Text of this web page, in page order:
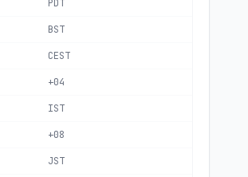
PDT
BST
CEST
+04
IST
+08
JST